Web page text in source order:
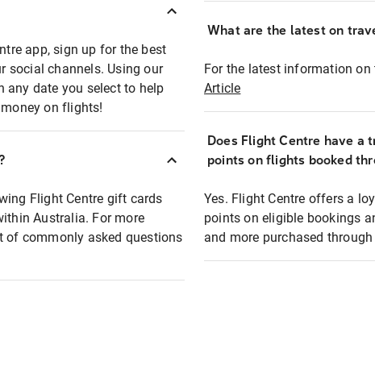
app, sign up for the best
social channels. Using our
any date you select to help
on flights!
Flight Centre gift cards
Australia. For more
of commonly asked questions
What are the latest on
For the latest information
Article
Does Flight Centre have a
points on flights booked
Yes. Flight Centre offers a
points on eligible bookings
and more purchased